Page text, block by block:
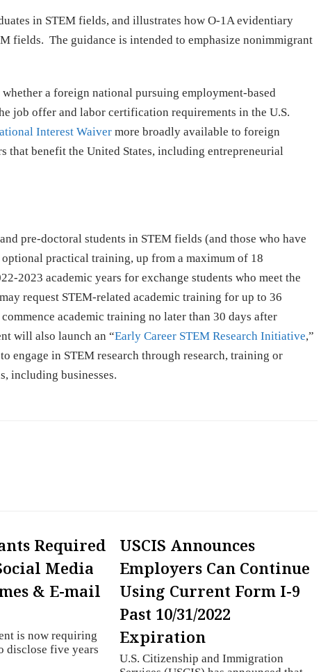
in STEM fields, and illustrates how O-1A evidentiary
fields. The guidance is intended to emphasize nonimmigrant
a foreign national pursuing employment-based
job offer and labor certification requirements in the U.S.
Interest Waiver more broadly available to foreign
that benefit the United States, including entrepreneurial
pre-doctoral students in STEM fields (and those who have
practical training, up from a maximum of 18
2023 academic years for exchange students who meet the
request STEM-related academic training for up to 36
academic training no later than 30 days after
will also launch an “Early Career STEM Research Initiative,”
engage in STEM research through research, training or
including businesses.
Required
Media
& E-mail
is now requiring
disclose five years
USCIS Announces
Employers Can Continue
Using Current Form I-9
Past 10/31/2022
Expiration
U.S. Citizenship and Immigration